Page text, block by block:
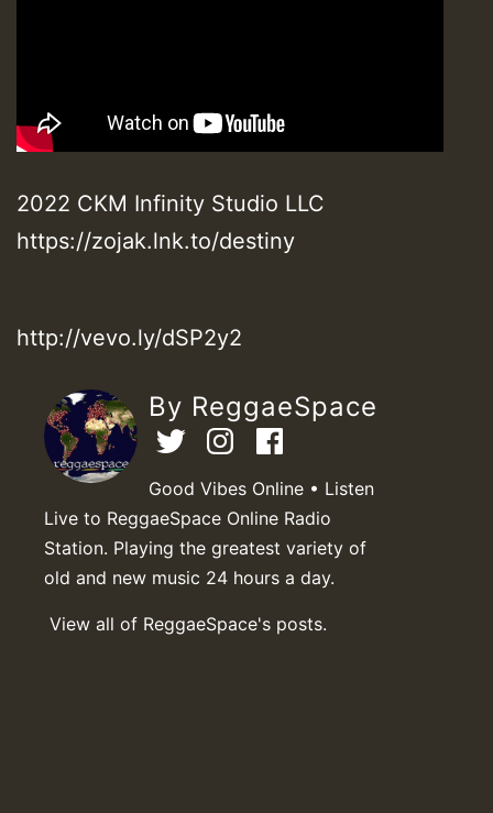
2022 CKM Infinity Studio LLC
https://zojak.lnk.to/destiny
http://vevo.ly/dSP2y2
By ReggaeSpace
Good Vibes Online • Listen
Live to ReggaeSpace Online Radio
Station. Playing the greatest variety of
old and new music 24 hours a day.
View all of ReggaeSpace's posts.